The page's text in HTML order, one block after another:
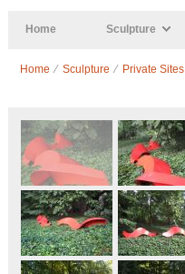
Home Sculpture
Home ⁄ Sculpture ⁄ Private Sites